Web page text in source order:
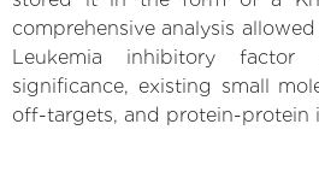
comprehensive analysis
Leukemia inhibitory factor
significance, existing small
off-targets, and protein-protein